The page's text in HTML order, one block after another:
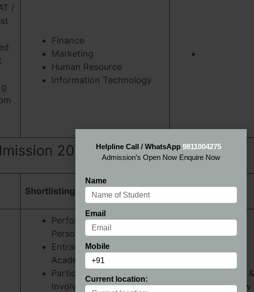
/
Finance
Marketing
Human Resource
Information Technology
2024
Shortlisting
SSJSMI Jaipur
Performance in the
Personal Interview.
Entrance Test Scores
Academic Record.
Participation and
Involvement in
Group Discussion &
Personal Interview
Helpline Call / WhatsApp 9811004275
Admission’s Open Now Enquire Now
Name
Email
Mobile
Current location: